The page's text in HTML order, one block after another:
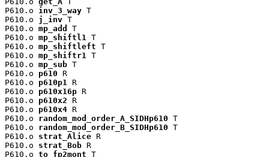
P610.o inv_3_way T
P610.o j_inv T
P610.o mp_add
T
P610.o mp_shiftl1
T
P610.o mp_shiftleft T
P610.o mp_shiftr1
T
P610.o mp_sub T
P610.o p610 R
P610.o p610p1
R
P610.o p610x16p R
P610.o p610x2 R
P610.o p610x4 R
P610.o random_mod_order_A_SIDHp610 T
P610.o random_mod_order_B_SIDHp610 T
P610.o strat_Alice R
P610.o strat_Bob R
P610.o to_fp2mont T